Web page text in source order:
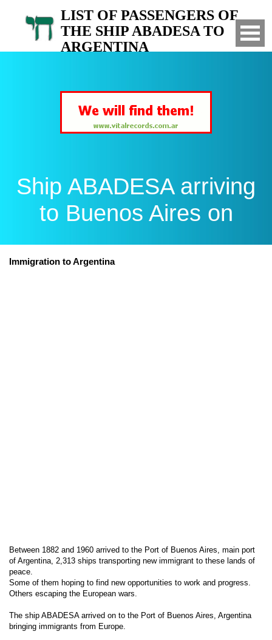
LIST OF PASSENGERS OF
THE SHIP ABADESA TO
ARGENTINA
Ship ABADESA arriving
to Buenos Aires on
Immigration to Argentina
Between 1882 and 1960 arrived to the Port of Buenos Aires, main port
of Argentina, 2,313 ships transporting new immigrant to these lands of
peace.
Some of them hoping to find new opportunities to work and progress.
Others escaping the European wars.
The ship ABADESA arrived on to the Port of Buenos Aires, Argentina
bringing immigrants from Europe.